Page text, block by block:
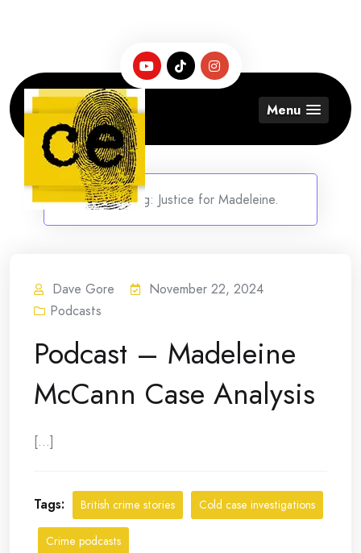
Menu
Home / Tag: Justice for Madeleine.
Dave Gore
November 22, 2024
Podcasts
Podcast – Madeleine
McCann Case Analysis
[...]
Tags: British crime stories Cold case investigations
Crime podcasts